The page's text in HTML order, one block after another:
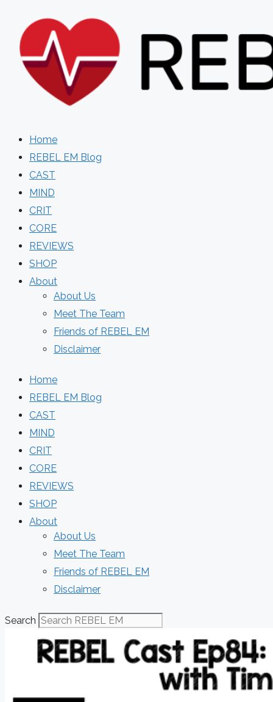
content
Home
REBEL EM Blog
CAST
MIND
CRIT
CORE
REVIEWS
SHOP
About
About Us
Meet The Team
Friends of REBEL EM
Disclaimer
Home
REBEL EM Blog
CAST
MIND
CRIT
CORE
REVIEWS
SHOP
About
About Us
Meet The Team
Friends of REBEL EM
Disclaimer
Search